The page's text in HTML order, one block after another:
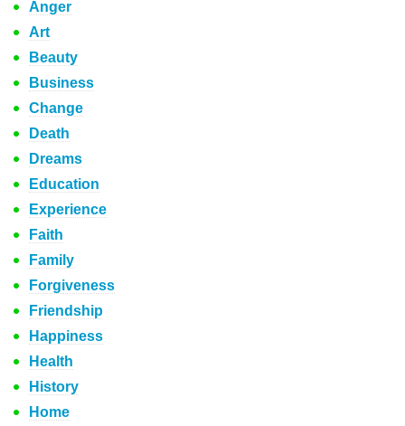
Anger
Art
Beauty
Business
Change
Death
Dreams
Education
Experience
Faith
Family
Forgiveness
Friendship
Happiness
Health
History
Home